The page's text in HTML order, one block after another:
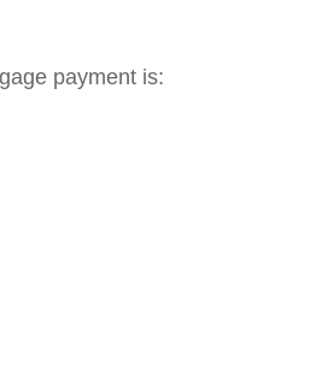
payment is: